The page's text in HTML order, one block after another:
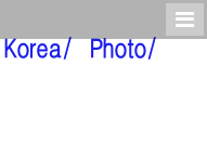
Photo/